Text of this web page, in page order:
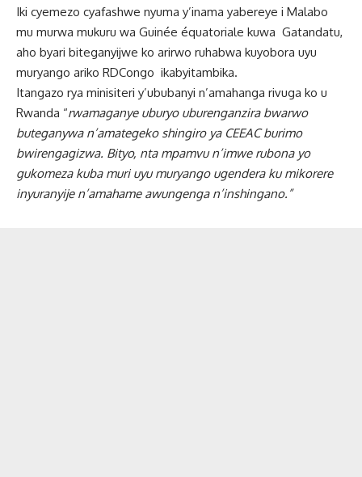
Iki cyemezo cyafashwe nyuma y’inama yabereye i Malabo
mu murwa mukuru wa Guinée équatoriale kuwa Gatandatu,
aho byari biteganyijwe ko arirwo ruhabwa kuyobora uyu
muryango ariko RDCongo ikabyitambika.
Itangazo rya minisiteri y’ububanyi n’amahanga rivuga ko u
Rwanda “rwamaganye uburyo uburenganzira bwarwo
buteganywa n’amategeko shingiro ya CEEAC burimo
bwirengagizwa. Bityo, nta mpamvu n’imwe rubona yo
gukomeza kuba muri uyu muryango ugendera ku mikorere
inyuranyije n’amahame awungenga n’inshingano.”